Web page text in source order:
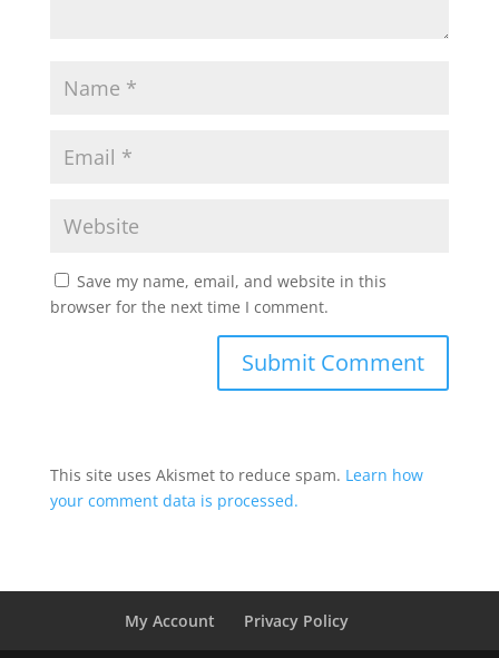
Save my name, email, and website in this
browser for the next time I comment.
This site uses Akismet to reduce spam. Learn how
your comment data is processed.
My Account Privacy Policy